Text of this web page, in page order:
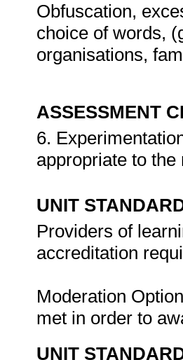
Obfuscation,
choice of words,
organisations,
ASSESSMENT
6.
appropriate to
UNIT
Providers of
accreditation
Moderation
met in order to
UNIT